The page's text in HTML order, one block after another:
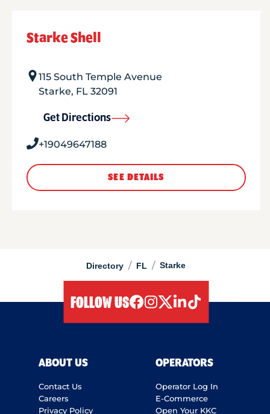
Directory / FL / Starke
Starke Shell
115 South Temple Avenue
Starke, FL 32091
Get Directions
+19049647188
SEE DETAILS
FOLLOW US
ABOUT US
Contact Us
Careers
Privacy Policy
OPERATORS
Operator Log In
E-Commerce
Open Your KKC